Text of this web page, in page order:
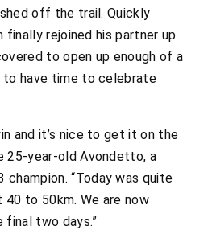
off the trail. Quickly
finally rejoined his partner up
to open up enough of a
to have time to celebrate
and it’s nice to get it on the
25-year-old Avondetto, a
champion. “Today was quite
to 50km. We are now
two days.”